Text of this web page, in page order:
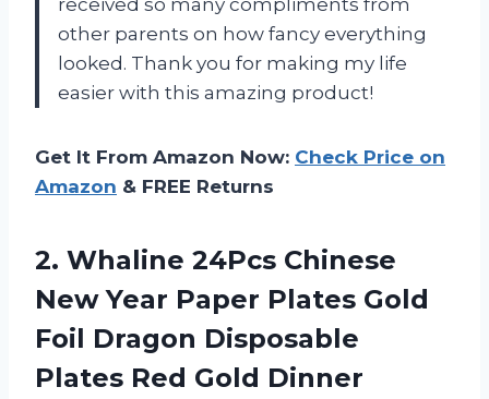
other parents on how fancy everything
looked. Thank you for making my life
easier with this amazing product!
Get It From Amazon Now: Check Price on
Amazon & FREE Returns
2. Whaline 24Pcs Chinese
New Year Paper Plates Gold
Foil Dragon Disposable
Plates Red Gold Dinner